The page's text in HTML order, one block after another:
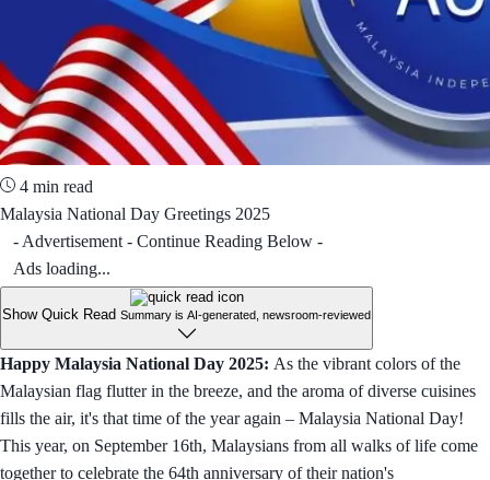
4 min read
Malaysia National Day Greetings 2025
- Advertisement - Continue Reading Below -
Ads loading...
Show Quick Read Summary is AI-generated, newsroom-reviewed
Happy Malaysia National Day 2025: As the vibrant colors of the
Malaysian flag flutter in the breeze, and the aroma of diverse cuisines
fills the air, it's that time of the year again – Malaysia National Day!
This year, on September 16th, Malaysians from all walks of life come
together to celebrate the 64th anniversary of their nation's